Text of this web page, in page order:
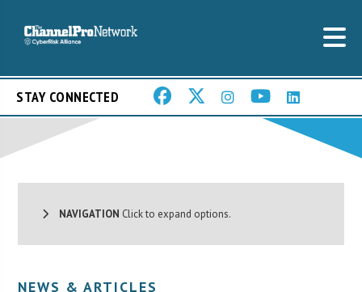
STAY CONNECTED
NAVIGATION Click to expand options.
NEWS & ARTICLES